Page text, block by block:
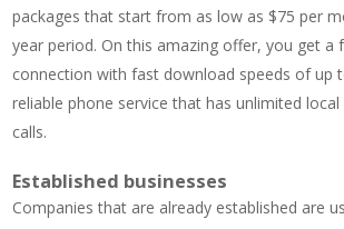
packages that start from as low as $75 per
year period. On this amazing offer, you get a
connection with fast download speeds of up
reliable phone service that has unlimited
calls.
Established businesses
Companies that are already established are